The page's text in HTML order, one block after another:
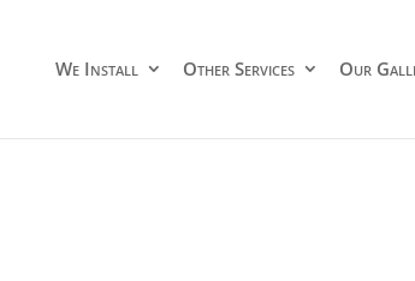
We Install Other Services Our